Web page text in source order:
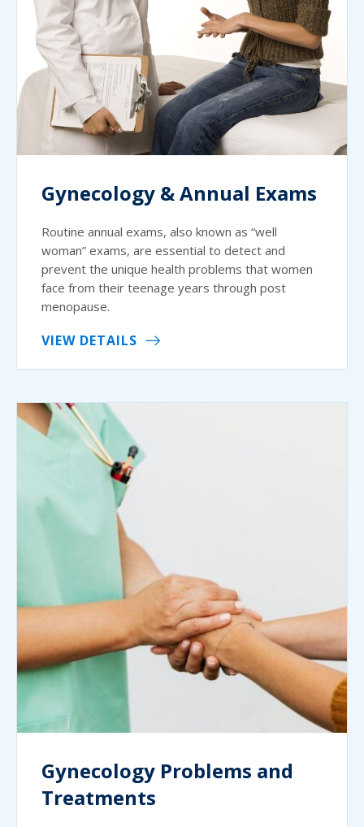
Gynecology & Annual Exams
Routine annual exams, also known as “well
woman” exams, are essential to detect and
prevent the unique health problems that women
face from their teenage years through post
menopause.
VIEW DETAILS
Gynecology Problems and
Treatments